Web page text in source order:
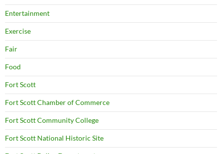
Entertainment
Exercise
Fair
Food
Fort Scott
Fort Scott Chamber of Commerce
Fort Scott Community College
Fort Scott National Historic Site